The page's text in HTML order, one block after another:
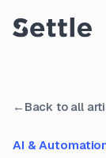
← Back to all
AI &